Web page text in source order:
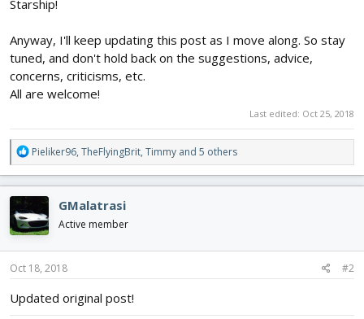
Starship!
Anyway, I'll keep updating this post as I move along. So stay
tuned, and don't hold back on the suggestions, advice,
concerns, criticisms, etc.
All are welcome!
Last edited: Oct 25, 2018
R
e
a
c
t
i
o
n
s
Pieliker96, TheFlyingBrit, Timmy and 5 others
GMalatrasi
Active member
Oct 18, 2018 #2
Updated original post!